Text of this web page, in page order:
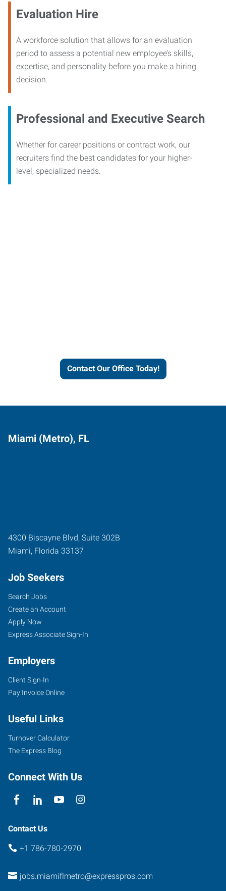
Evaluation Hire
A workforce solution that allows for an evaluation
period to assess a potential new employee’s skills,
expertise, and personality before you make a hiring
decision.
Professional and Executive Search
Whether for career positions or contract work, our
recruiters find the best candidates for your higher-
level, specialized needs.
Contact Our Office Today!
Miami (Metro), FL
4300 Biscayne Blvd, Suite 302B
Miami, Florida 33137
Job Seekers
Search Jobs
Create an Account
Apply Now
Express Associate Sign-In
Employers
Client Sign-In
Pay Invoice Online
Useful Links
Turnover Calculator
The Express Blog
Connect With Us
Contact Us
+1 786-780-2970
jobs.miamiflmetro@expresspros.com